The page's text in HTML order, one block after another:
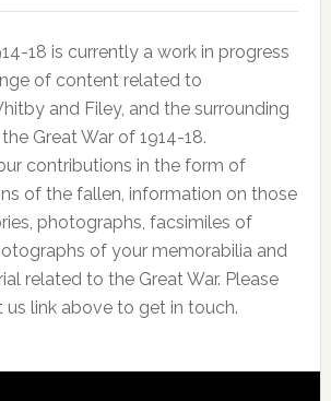
18 is currently a work in progress
of content related to
and Filey, and the surrounding
Great War of 1914-18.
contributions in the form of
of the fallen, information on those
photographs, facsimiles of
of your memorabilia and
related to the Great War. Please
us link above to get in touch.